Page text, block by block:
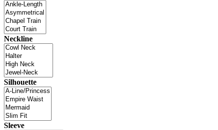
Neckline
Silhouette
Sleeve